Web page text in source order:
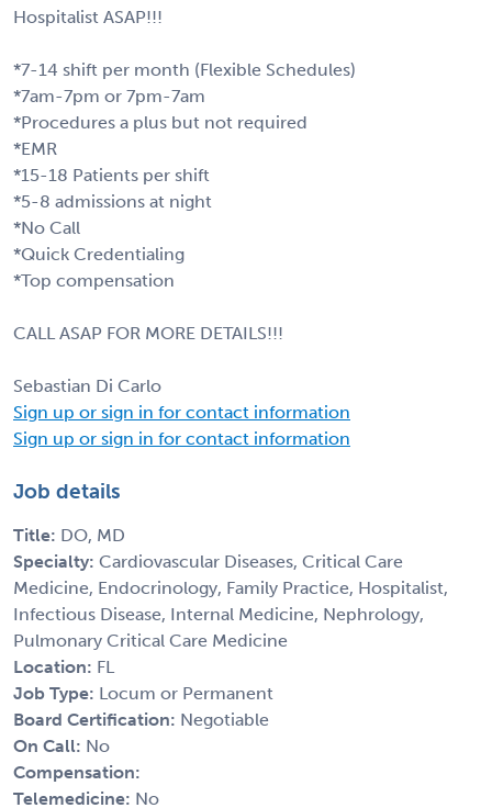
Hospitalist ASAP!!!
*7-14 shift per month (Flexible Schedules)
*7am-7pm or 7pm-7am
*Procedures a plus but not required
*EMR
*15-18 Patients per shift
*5-8 admissions at night
*No Call
*Quick Credentialing
*Top compensation
CALL ASAP FOR MORE DETAILS!!!
Sebastian Di Carlo
Sign up or sign in for contact information
Sign up or sign in for contact information
Job details
Title: DO, MD
Specialty: Cardiovascular Diseases, Critical Care
Medicine, Endocrinology, Family Practice, Hospitalist,
Infectious Disease, Internal Medicine, Nephrology,
Pulmonary Critical Care Medicine
Location: FL
Job Type: Locum or Permanent
Board Certification: Negotiable
On Call: No
Compensation:
Telemedicine: No